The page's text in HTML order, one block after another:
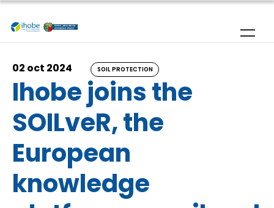
Skip to main content
02 oct 2024 SOIL PROTECTION
Ihobe joins the
SOILveR, the
European
knowledge